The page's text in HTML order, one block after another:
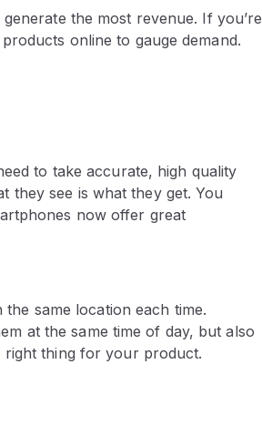
the most revenue. If you’re
online to gauge demand.
to take accurate, high quality
they see is what they get. You
now offer great
same location each time.
at the same time of day, but also
right thing for your product.